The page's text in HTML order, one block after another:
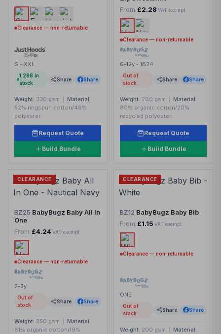
Clearance — non-returnable
S - XXL
1,288 in
stock
Share Share
Weight: 330 gsm
Material:
52% ringspun cotton/48%
polyester.
Request Quote
Build Bundle
From £2.28 VAT exempt
Clearance — non-returnable
6-12y - 1824
Out of
stock
Share Share
Weight: 280 gsm
Material:
80% organic cotton/20%
recycled polyester.
Request Quote
Build Bundle
CLEARANCE
BZ25 BabyBugz Baby All In
One
From £4.24 VAT exempt
Clearance — non-returnable
2-3y
Out of
stock
Share Share
Weight: 250 gsm
Material:
81% organic cotton/19%
CLEARANCE
BZ12 BabyBugz Baby Bib
From £1.15 VAT exempt
Clearance — non-returnable
ONE
Out of
stock
Share Share
Weight: 200 gsm
Material: